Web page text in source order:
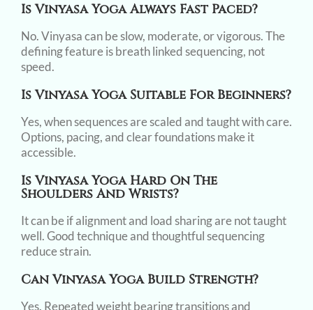
Is Vinyasa Yoga Always Fast Paced?
No. Vinyasa can be slow, moderate, or vigorous. The
defining feature is breath linked sequencing, not
speed.
Is Vinyasa Yoga Suitable For Beginners?
Yes, when sequences are scaled and taught with care.
Options, pacing, and clear foundations make it
accessible.
Is Vinyasa Yoga Hard On The
Shoulders And Wrists?
It can be if alignment and load sharing are not taught
well. Good technique and thoughtful sequencing
reduce strain.
Can Vinyasa Yoga Build Strength?
Yes. Repeated weight bearing transitions and